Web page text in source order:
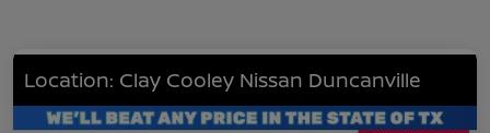
Location: Clay Cooley Nissan Duncanville